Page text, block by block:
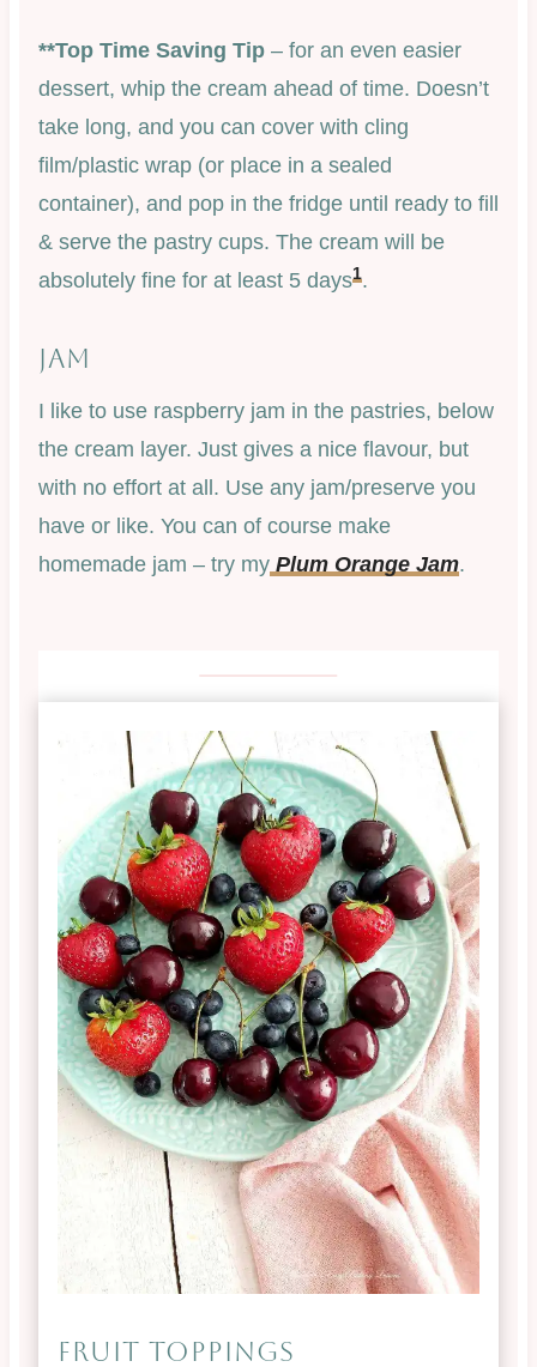
**Top Time Saving Tip– for an even easier
dessert, whip the cream ahead of time. Doesn’t
take long, and you can cover with cling
film/plastic wrap (or place in a sealed
container), and pop in the fridge until ready to fill
& serve the pastry cups. The cream will be
absolutely fine for at least 5 days1.
JAM
I like to use raspberry jam in the pastries, below
the cream layer. Just gives a nice flavour, but
with no effort at all. Use any jam/preserve you
have or like. You can of course make
homemade jam – try myPlum Orange Jam.
FRUIT TOPPINGS